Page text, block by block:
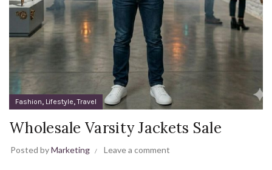
Fashion, Lifestyle,Travel
Wholesale Varsity Jackets Sale
Posted byMarketing Leave a comment